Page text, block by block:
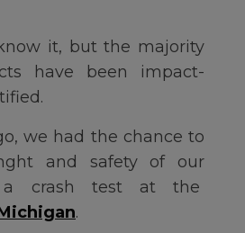
it, but the majority
have been impact-
we had the chance to
and safety of our
a crash test at the
.